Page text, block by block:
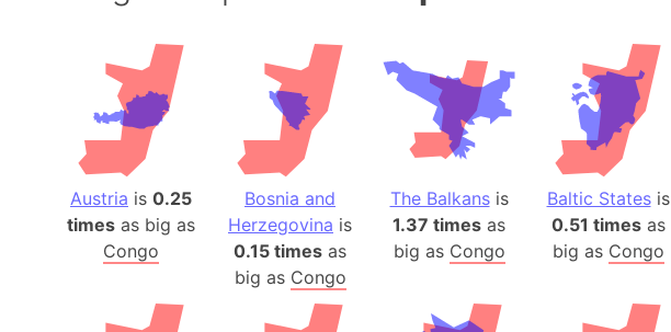
Austria is 0.25
times as big as
Congo
Bosnia and
Herzegovina is
0.15 times as
big as Congo
The Balkansis
1.37 times as
big as Congo
Baltic Statesis
0.51 timesas
big as Congo